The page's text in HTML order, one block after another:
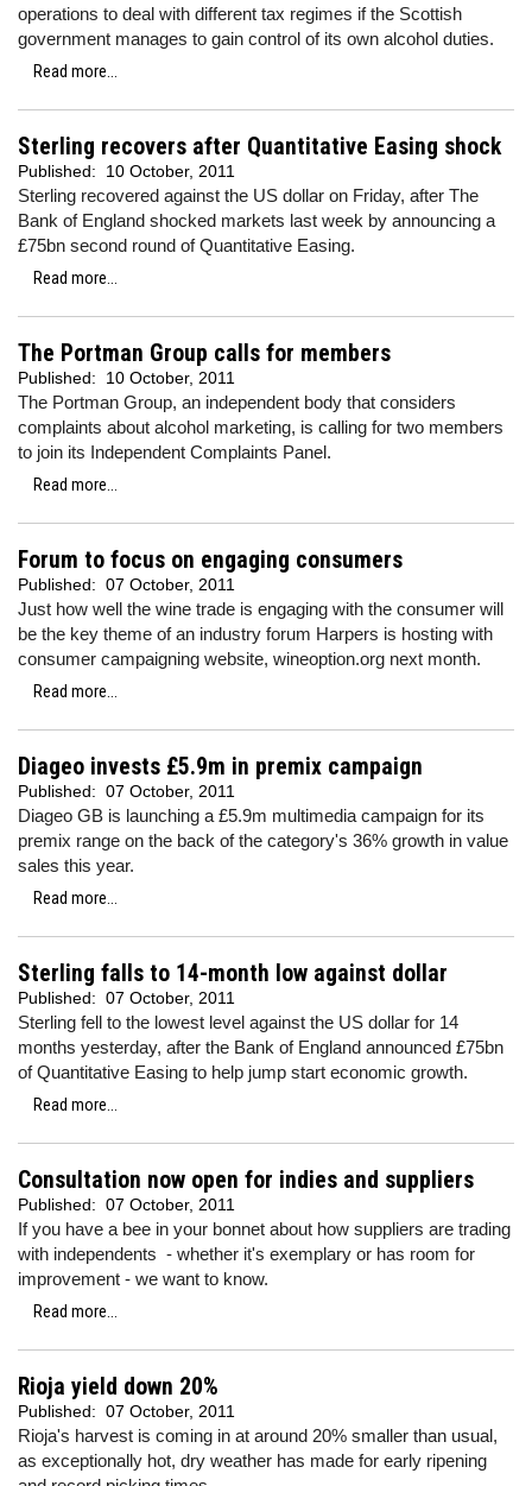
operations to deal with different tax regimes if the Scottish
government manages to gain control of its own alcohol duties.
Read more...
Sterling recovers after Quantitative Easing shock
Published: 10 October, 2011
Sterling recovered against the US dollar on Friday, after The
Bank of England shocked markets last week by announcing a
£75bn second round of Quantitative Easing.
Read more...
The Portman Group calls for members
Published: 10 October, 2011
The Portman Group, an independent body that considers
complaints about alcohol marketing, is calling for two members
to join its Independent Complaints Panel.
Read more...
Forum to focus on engaging consumers
Published: 07 October, 2011
Just how well the wine trade is engaging with the consumer will
be the key theme of an industry forum Harpers is hosting with
consumer campaigning website, wineoption.org next month.
Read more...
Diageo invests £5.9m in premix campaign
Published: 07 October, 2011
Diageo GB is launching a £5.9m multimedia campaign for its
premix range on the back of the category's 36% growth in value
sales this year.
Read more...
Sterling falls to 14-month low against dollar
Published: 07 October, 2011
Sterling fell to the lowest level against the US dollar for 14
months yesterday, after the Bank of England announced £75bn
of Quantitative Easing to help jump start economic growth.
Read more...
Consultation now open for indies and suppliers
Published: 07 October, 2011
If you have a bee in your bonnet about how suppliers are trading
with independents - whether it's exemplary or has room for
improvement - we want to know.
Read more...
Rioja yield down 20%
Published: 07 October, 2011
Rioja's harvest is coming in at around 20% smaller than usual,
as exceptionally hot, dry weather has made for early ripening